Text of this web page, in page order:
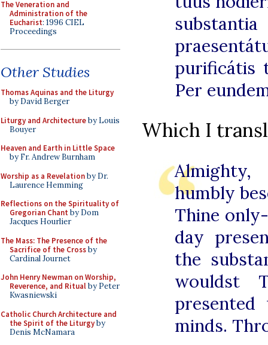
The Veneration and
Administration of the
Eucharist: 1996 CIEL
Proceedings
Other Studies
Thomas Aquinas and the Liturgy
by David Berger
Liturgy and Architectureby Louis
Bouyer
Heaven and Earth in Little Space
by Fr. Andrew Burnham
Worship as a Revelationby Dr.
Laurence Hemming
Reflections on the Spirituality of
Gregorian Chant by Dom
Jacques Hourlier
The Mass: The Presence of the
Sacrifice of the Crossby
Cardinal Journet
John Henry Newman on Worship,
Reverence, and Ritualby Peter
Kwasniewski
Catholic Church Architecture and
the Spirit of the Liturgyby
Denis McNamara
purificátis
Per
Which I
humbly
Thine
day
the
wouldst
minds.